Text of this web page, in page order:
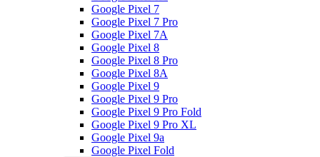
Google Pixel 7
Google Pixel 7 Pro
Google Pixel 7A
Google Pixel 8
Google Pixel 8 Pro
Google Pixel 8A
Google Pixel 9
Google Pixel 9 Pro
Google Pixel 9 Pro Fold
Google Pixel 9 Pro XL
Google Pixel 9a
Google Pixel Fold